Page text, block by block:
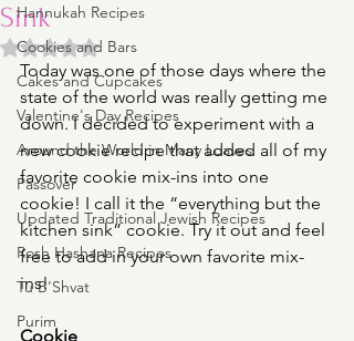
Hannukah Recipes
Cookies and Bars
Cakes and Cupcakes
Valentine's Day Recipes
Around the World in Many Loaves
Passover
Updated Traditional Jewish Recipes
Rosh Hashana Recipes
Tu B'Shvat
Purim
Sink
Rated NaN out of 5 stars.
Today was one of those days where the
state of the world was really getting me
down. I decided to experiment with a
new cookie recipe that added all of my
favorite cookie mix-ins into one
cookie! I call it the “everything but the
kitchen sink” cookie. Try it out and feel
free to add in your own favorite mix-
ins!
Cookie